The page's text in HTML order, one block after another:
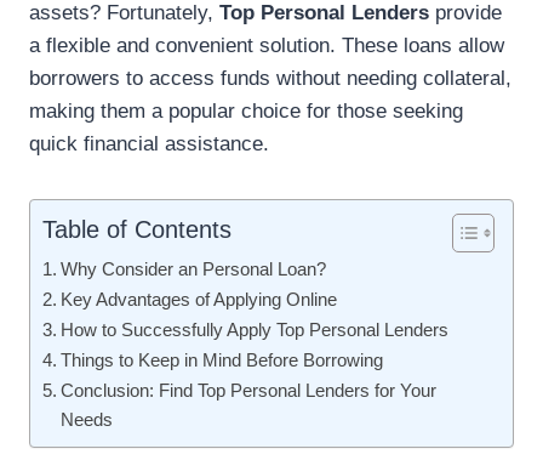
assets? Fortunately, Top Personal Lenders provide
a flexible and convenient solution. These loans allow
borrowers to access funds without needing collateral,
making them a popular choice for those seeking
quick financial assistance.
Table of Contents
Why Consider an Personal Loan?
Key Advantages of Applying Online
How to Successfully Apply Top Personal Lenders
Things to Keep in Mind Before Borrowing
Conclusion: Find Top Personal Lenders for Your
Needs